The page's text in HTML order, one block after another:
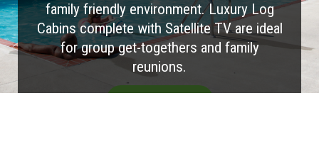
family friendly environment. Luxury Log
Cabins complete with Satellite TV are ideal
for group get-togethers and family
reunions.